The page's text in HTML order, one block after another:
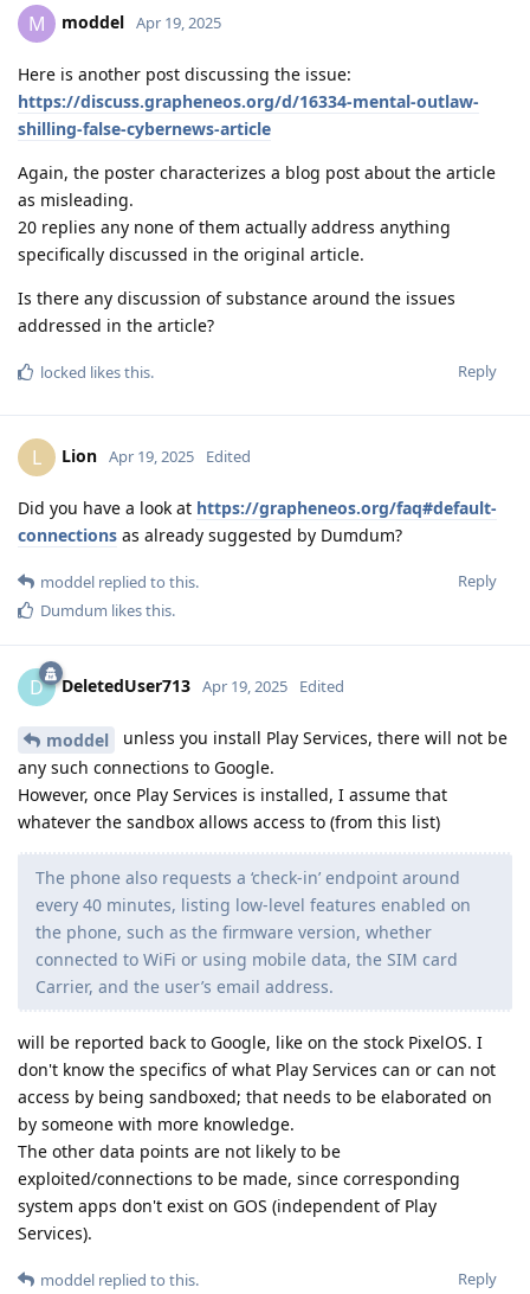
M moddel Apr 19, 2025
Here is another post discussing the issue:
https://discuss.grapheneos.org/d/16334-mental-outlaw-
shilling-false-cybernews-article
Again, the poster characterizes a blog post about the article
as misleading.
20 replies any none of them actually address anything
specifically discussed in the original article.
Is there any discussion of substance around the issues
addressed in the article?
Reply
locked likes this.
L Lion Apr 19, 2025 Edited
Did you have a look at https://grapheneos.org/faq#default-
connections as already suggested by Dumdum?
Reply
moddel replied to this.
Dumdum likes this.
D DeletedUser713 Apr 19, 2025 Edited
moddel
unless you install Play Services, there will not be
any such connections to Google.
However, once Play Services is installed, I assume that
whatever the sandbox allows access to (from this list)
The phone also requests a ‘check-in’ endpoint around
every 40 minutes, listing low-level features enabled on
the phone, such as the firmware version, whether
connected to WiFi or using mobile data, the SIM card
Carrier, and the user’s email address.
will be reported back to Google, like on the stock PixelOS. I
don't know the specifics of what Play Services can or can not
access by being sandboxed; that needs to be elaborated on
by someone with more knowledge.
The other data points are not likely to be
exploited/connections to be made, since corresponding
system apps don't exist on GOS (independent of Play
Services).
Reply
moddel replied to this.